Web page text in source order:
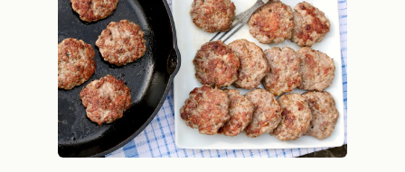
a
k
f
a
s
t
S
a
u
s
a